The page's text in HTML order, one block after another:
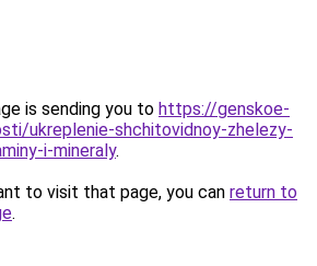
is sending you to https://genskoe-
ukreplenie-shchitovidnoy-zhelezy-
i-mineraly.
to visit that page, you can return to
.